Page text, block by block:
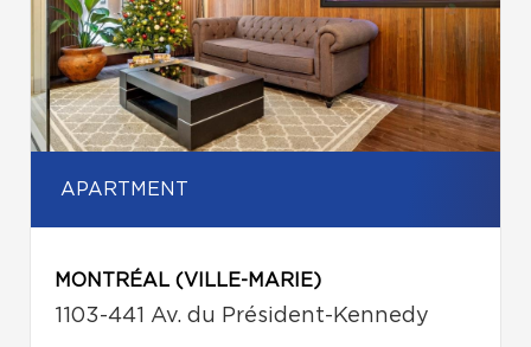
APARTMENT
MONTRÉAL (VILLE-MARIE)
1103-441 Av. du Président-Kennedy